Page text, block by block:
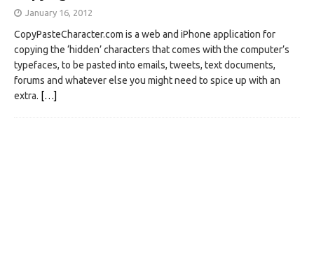
January 16, 2012
CopyPasteCharacter.com is a web and iPhone application for
copying the ‘hidden’ characters that comes with the computer’s
typefaces, to be pasted into emails, tweets, text documents,
forums and whatever else you might need to spice up with an
extra. […]